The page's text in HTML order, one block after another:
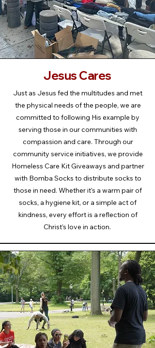
Jesus Cares
Just as Jesus fed the multitudes and met
the physical needs of the people, we are
committed to following His example by
serving those in our communities with
compassion and care. Through our
community service initiatives, we provide
Homeless Care Kit Giveaways and partner
with Bomba Socks to distribute socks to
those in need. Whether it's a warm pair of
socks, a hygiene kit, or a simple act of
kindness, every effort is a reflection of
Christ’s love in action.